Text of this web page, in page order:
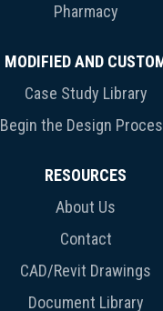
Pharmacy
MODIFIED AND
Case Study Library
Begin the Design
RESOURCES
About Us
Contact
CAD/Revit Drawings
Document Library